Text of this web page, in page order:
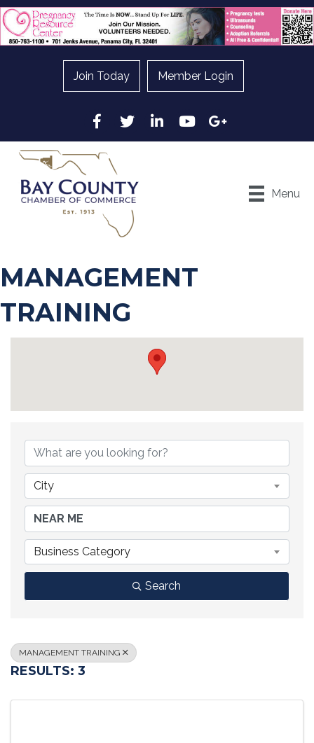
Join Today Member Login
Facebook
Twitter LinkedInYouTubeGoogle
Menu
MANAGEMENT
TRAINING
City
Business Category
Search
MANAGEMENT TRAINING
RESULTS: 3